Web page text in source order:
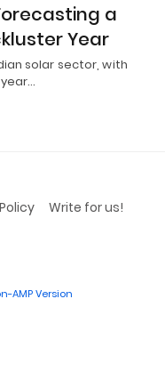
a
Year
solar sector, with
Write for us!
AMP Version